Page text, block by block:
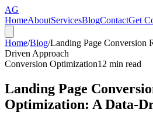
AG
HomeAboutServicesBlogContactGet
Home/Blog/Landing Page Conversion
Driven Approach
Conversion Optimization12 min read
Landing Page
Optimization: A Data-